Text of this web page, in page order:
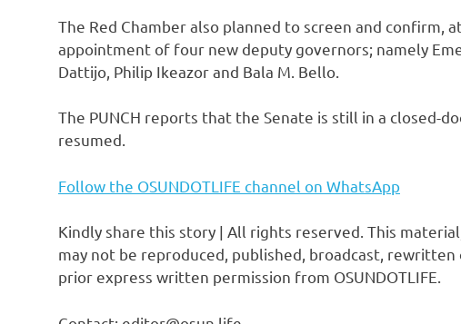
The Red Chamber also planned to screen and confirm,
appointment of four new deputy governors; namely
Dattijo, Philip Ikeazor and Bala M. Bello.
The PUNCH reports that the Senate is still in a closed-
resumed.
Follow the OSUNDOTLIFE channel on WhatsApp
Kindly share this story | All rights reserved. This
may not be reproduced, published, broadcast,
prior express written permission from OSUNDOTLIFE.